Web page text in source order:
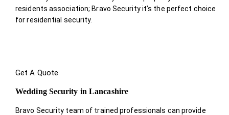
residents association; Bravo Security it’s the perfect choice
for residential security.
Get A Quote
Wedding Security in Lancashire
Bravo Security team of trained professionals can provide